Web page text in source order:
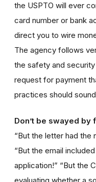
the USPTO will ever
card number or bank
direct you to wire
The agency follows
the safety and
request for payment
practices should
Don’t be swayed by
“But the letter had the
“But the email
application!” “But the
evaluating whether a